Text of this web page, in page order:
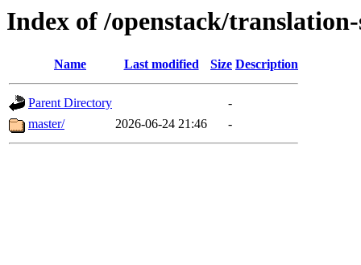
Index of /openstack/
Name Last modified Size Description
Parent Directory
-
master/
2026-06-24 21:46 -